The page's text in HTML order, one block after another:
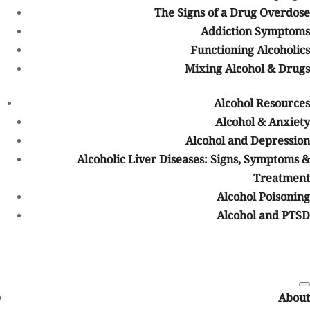
The Signs of a Drug Overdose
Addiction Symptoms
Functioning Alcoholics
Mixing Alcohol & Drugs
Alcohol Resources
Alcohol & Anxiety
Alcohol and Depression
Alcoholic Liver Diseases: Signs, Symptoms &
Treatment
Alcohol Poisoning
Alcohol and PTSD
About
Verify Your BCBS Insurance Benefits
Insurance verification helps determine:
Whether your plan includes behavioral health coverage
Estimated out-of-pocket costs
Whether preauthorization is required
Which levels of care may qualify for coverage
At Mountain Springs Recovery, our admissions team can help
verify insurance benefits confidentially and explain potential
on whether a treatment center is considered in-network or out-of-
network.